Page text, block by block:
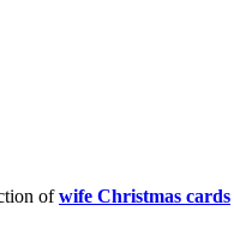
ofwife Christmas cards